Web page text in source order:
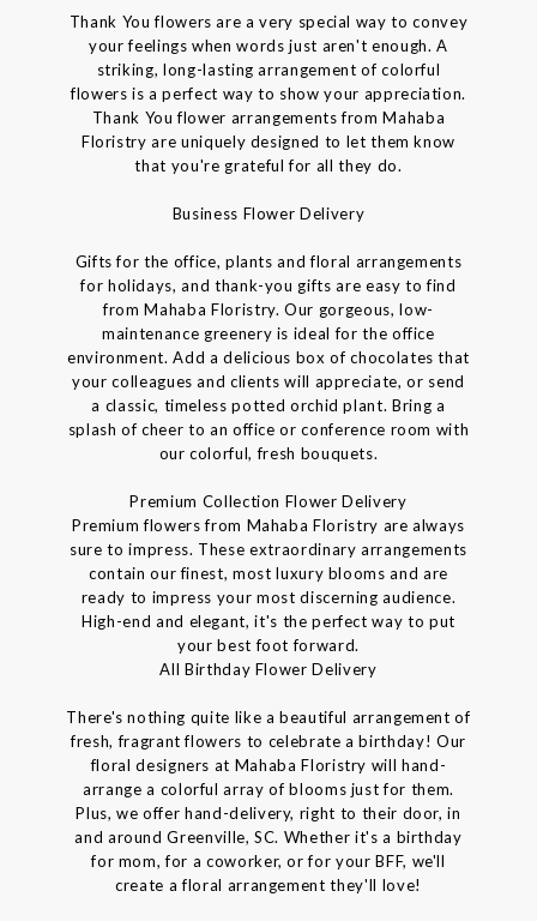
Thank You flowers are a very special way to convey
your feelings when words just aren't enough. A
striking, long-lasting arrangement of colorful
flowers is a perfect way to show your appreciation.
Thank You flower arrangements from Mahaba
Floristry are uniquely designed to let them know
that you're grateful for all they do.
Business Flower Delivery
Gifts for the office, plants and floral arrangements
for holidays, and thank-you gifts are easy to find
from Mahaba Floristry. Our gorgeous, low-
maintenance greenery is ideal for the office
environment. Add a delicious box of chocolates that
your colleagues and clients will appreciate, or send
a classic, timeless potted orchid plant. Bring a
splash of cheer to an office or conference room with
our colorful, fresh bouquets.
Premium Collection Flower Delivery
Premium flowers from Mahaba Floristry are always
sure to impress. These extraordinary arrangements
contain our finest, most luxury blooms and are
ready to impress your most discerning audience.
High-end and elegant, it's the perfect way to put
your best foot forward.
All Birthday Flower Delivery
There's nothing quite like a beautiful arrangement of
fresh, fragrant flowers to celebrate a birthday! Our
floral designers at Mahaba Floristry will hand-
arrange a colorful array of blooms just for them.
Plus, we offer hand-delivery, right to their door, in
and around Greenville, SC. Whether it's a birthday
for mom, for a coworker, or for your BFF, we'll
create a floral arrangement they'll love!